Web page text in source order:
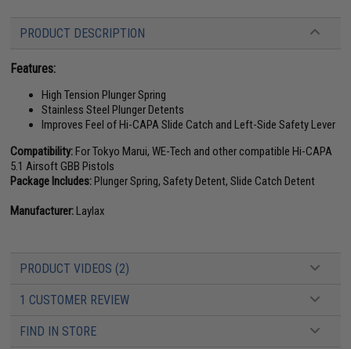
PRODUCT DESCRIPTION
Features:
High Tension Plunger Spring
Stainless Steel Plunger Detents
Improves Feel of Hi-CAPA Slide Catch and Left-Side Safety Lever
Compatibility: For Tokyo Marui, WE-Tech and other compatible Hi-CAPA
5.1 Airsoft GBB Pistols
Package Includes: Plunger Spring, Safety Detent, Slide Catch Detent
Manufacturer: Laylax
PRODUCT VIDEOS (2)
1 CUSTOMER REVIEW
FIND IN STORE